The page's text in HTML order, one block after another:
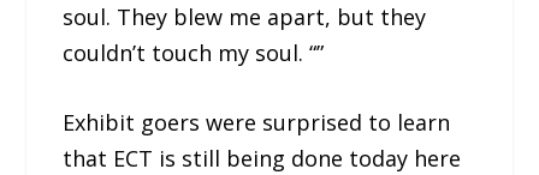
soul. They blew me apart, but they
couldn’t touch my soul. “”
Exhibit goers were surprised to learn
that ECT is still being done today here